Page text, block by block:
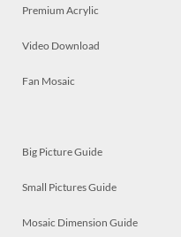
Premium Acrylic
Video Download
Fan Mosaic
Big Picture Guide
Small Pictures Guide
Mosaic Dimension Guide